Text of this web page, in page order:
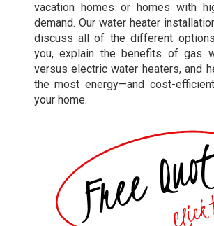
vacation homes or homes with
demand. Our water heater
discuss all of the different
you, explain the benefits of gas
versus electric water heaters, and
the most energy—and cost-
your home.